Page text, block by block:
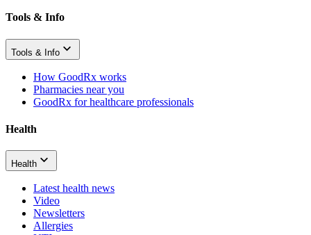
Tools & Info
Tools & Info
How GoodRx works
Pharmacies near you
GoodRx for healthcare professionals
Health
Health
Latest health news
Video
Newsletters
Allergies